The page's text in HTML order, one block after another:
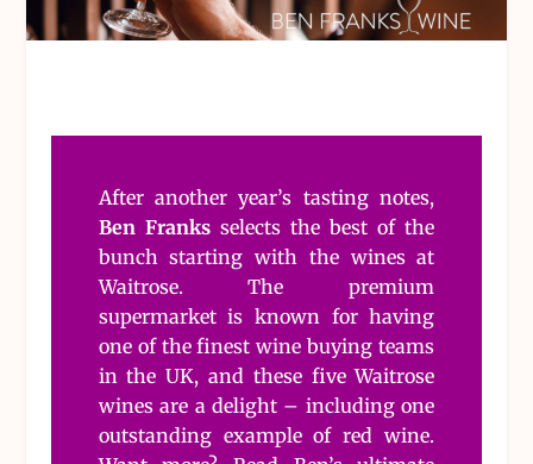
After another year’s tasting notes,
Ben Franks selects the best of the
bunch starting with the wines at
Waitrose. The premium
supermarket is known for having
one of the finest wine buying teams
in the UK, and these five Waitrose
wines are a delight – including one
outstanding example of red wine.